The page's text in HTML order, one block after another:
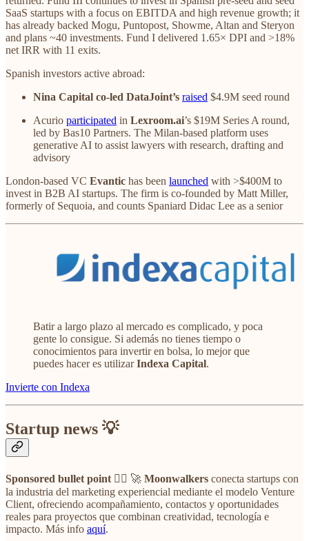
SaaS startups with a focus on EBITDA and high revenue growth; it
has already backed Mogu, Puntopost, Showme, Altan and Steryon
and plans ~40 investments. Fund I delivered 1.65× DPI and >18%
net IRR with 11 exits.
Spanish investors active abroad:
Nina Capital co-led DataJoint’s raised $4.9M seed round
Acurio participated in Lexroom.ai’s $19M Series A round,
led by Bas10 Partners. The Milan‑based platform uses
generative AI to assist lawyers with research, drafting and
advisory
London‑based VC Evantic has been launched with >$400M to
invest in B2B AI startups. The firm is co-founded by Matt Miller,
formerly of Sequoia, and counts Spaniard Didac Lee as a senior
Batir a largo plazo al mercado es complicado, y poca
gente lo consigue. Si además no tienes tiempo o
conocimientos para invertir en bolsa, lo mejor que
puedes hacer es utilizarIndexa Capital.
Invierte con Indexa
Startup news 💡
Sponsored bullet point 👉🏼 🚀 Moonwalkers conecta startups con
la industria del marketing experiencial mediante el modelo Venture
Client, ofreciendo acompañamiento, contactos y oportunidades
reales para proyectos que combinan creatividad, tecnología e
impacto. Más info aquí.